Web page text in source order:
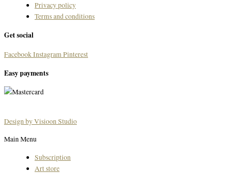
Privacy policy
Terms and conditions
Get social
FacebookInstagramPinterest
Easy payments
Design by Visioon Studio
Main Menu
Subscription
Art store